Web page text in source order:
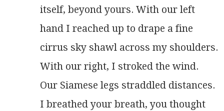
itself, beyond yours. With our left
hand I reached up to drape a fine
cirrus sky shawl across my shoulders.
With our right, I stroked the wind.
Our Siamese legs straddled distances.
I breathed your breath, you thought